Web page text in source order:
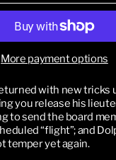
More payment options
with new tricks
you release his
to send the board
“flight”; and
temper yet again.